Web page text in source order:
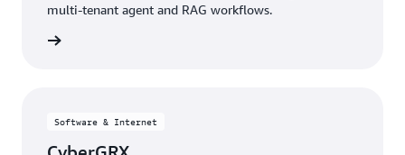
multi-tenant agent and RAG workflows.
Software & Internet